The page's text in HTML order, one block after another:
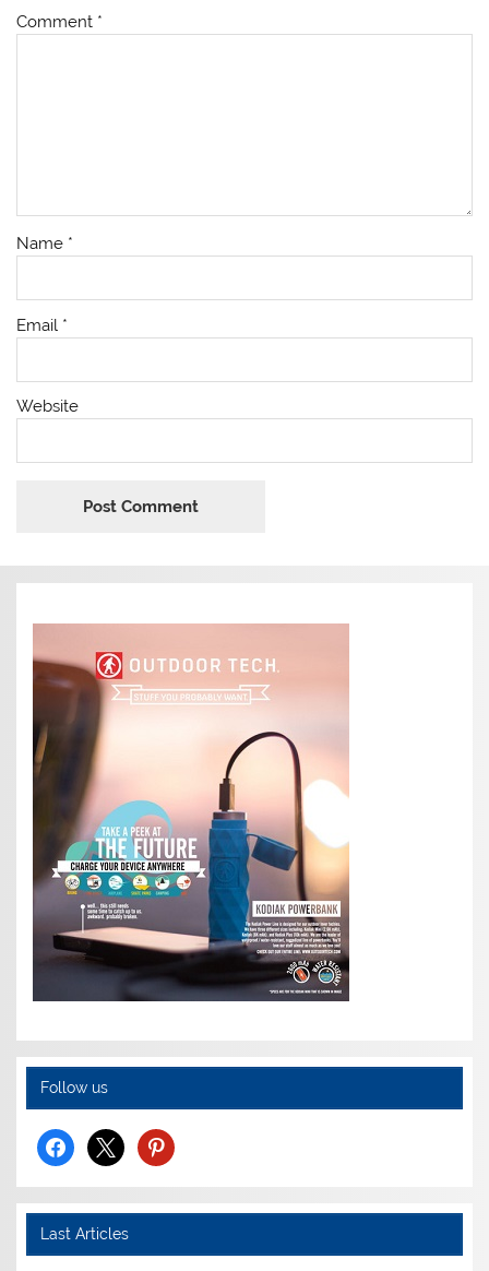
Comment *
Name *
Email *
Website
Follow us
facebook
x pinterest
Last Articles